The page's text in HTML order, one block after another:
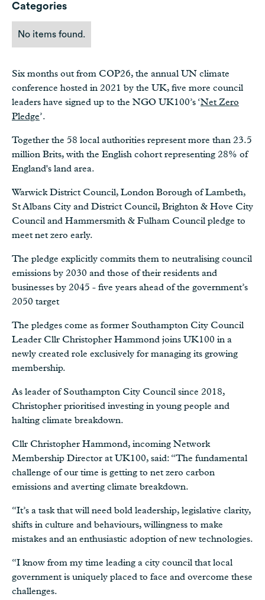
Categories
No items found.
Six months out from COP26, the annual UN climate
conference hosted in 2021 by the UK, five more council
leaders have signed up to the NGO UK100’s ‘Net Zero
Pledge’.
Together the 58 local authorities represent more than 23.5
million Brits, with the English cohort representing 28% of
England's land area.
Warwick District Council, London Borough of Lambeth,
St Albans City and District Council, Brighton & Hove City
Council and Hammersmith & Fulham Council pledge to
meet net zero early.
The pledge explicitly commits them to neutralising council
emissions by 2030 and those of their residents and
businesses by 2045 - five years ahead of the government’s
2050 target
The pledges come as former Southampton City Council
Leader Cllr Christopher Hammond joins UK100 in a
newly created role exclusively for managing its growing
membership.
As leader of Southampton City Council since 2018,
Christopher prioritised investing in young people and
halting climate breakdown.
Cllr Christopher Hammond, incoming Network
Membership Director at UK100, said: “The fundamental
challenge of our time is getting to net zero carbon
emissions and averting climate breakdown.
“It’s a task that will need bold leadership, legislative clarity,
shifts in culture and behaviours, willingness to make
mistakes and an enthusiastic adoption of new technologies.
“I know from my time leading a city council that local
government is uniquely placed to face and overcome these
challenges.